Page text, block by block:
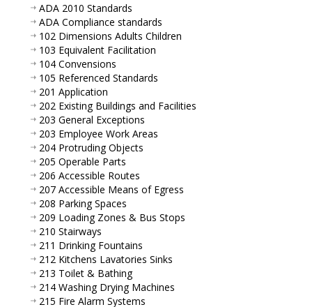
ADA 2010 Standards
ADA Compliance standards
102 Dimensions Adults Children
103 Equivalent Facilitation
104 Convensions
105 Referenced Standards
201 Application
202 Existing Buildings and Facilities
203 General Exceptions
203 Employee Work Areas
204 Protruding Objects
205 Operable Parts
206 Accessible Routes
207 Accessible Means of Egress
208 Parking Spaces
209 Loading Zones & Bus Stops
210 Stairways
211 Drinking Fountains
212 Kitchens Lavatories Sinks
213 Toilet & Bathing
214 Washing Drying Machines
215 Fire Alarm Systems